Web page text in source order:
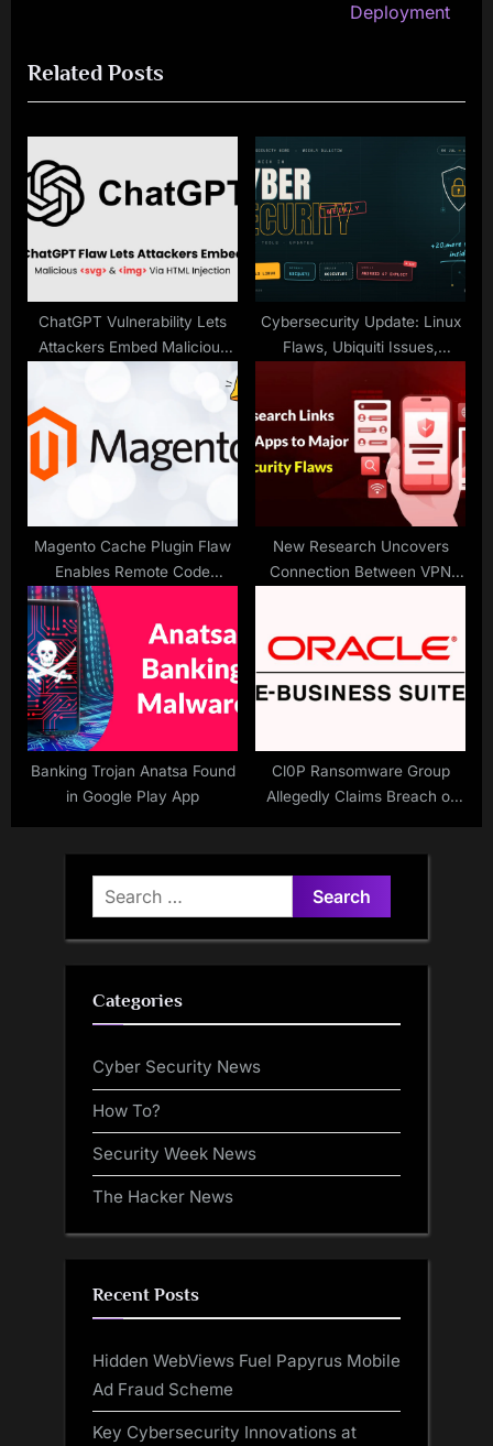
o
u
s
P
o
s
t
t
P
o
s
t
:
Deployment
Related Posts
ChatGPT Vulnerability Lets
Attackers Embed Malicious
SVGs & Images in Shared
Cybersecurity Update: Linux
Flaws, Ubiquiti Issues,
Magento Cache Plugin Flaw
Enables Remote Code
New Research Uncovers
Connection Between VPN
Banking Trojan Anatsa Found
in Google Play App
Cl0P Ransomware Group
Allegedly Claims Breach of
Search
for:
Categories
Cyber Security News
How To?
Security Week News
The Hacker News
Recent Posts
Hidden WebViews Fuel Papyrus Mobile
Ad Fraud Scheme
Key Cybersecurity Innovations at